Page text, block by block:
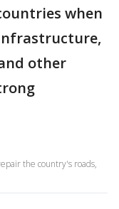
when
other
the country's roads,